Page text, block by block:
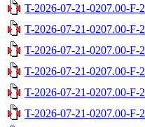
T-2026-07-21-0207.00-F-
T-2026-07-21-0207.00-F-
T-2026-07-21-0207.00-F-
T-2026-07-21-0207.00-F-
T-2026-07-21-0207.00-F-
T-2026-07-21-0207.00-F-